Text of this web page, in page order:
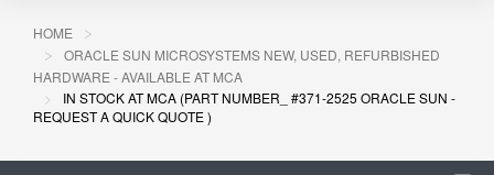
HOME
ORACLE SUN MICROSYSTEMS NEW, USED, REFURBISHED
HARDWARE - AVAILABLE AT MCA
IN STOCK AT MCA (PART NUMBER_ #371-2525 ORACLE SUN -
REQUEST A QUICK QUOTE )